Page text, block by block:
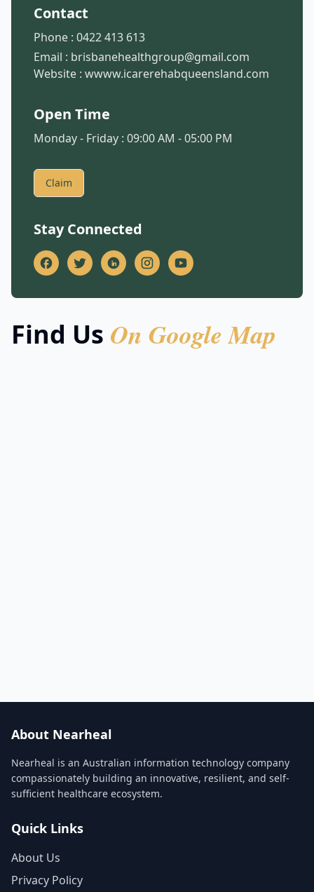
Contact
Phone : 0422 413 613
Email : brisbanehealthgroup@gmail.com
Website : wwww.icarerehabqueensland.com
Open Time
Monday - Friday : 09:00 AM - 05:00 PM
Claim
Stay Connected
Find Us On Google Map
About Nearheal
Nearheal is an Australian information technology company
compassionately building an innovative, resilient, and self-
sufficient healthcare ecosystem.
Quick Links
About Us
Privacy Policy